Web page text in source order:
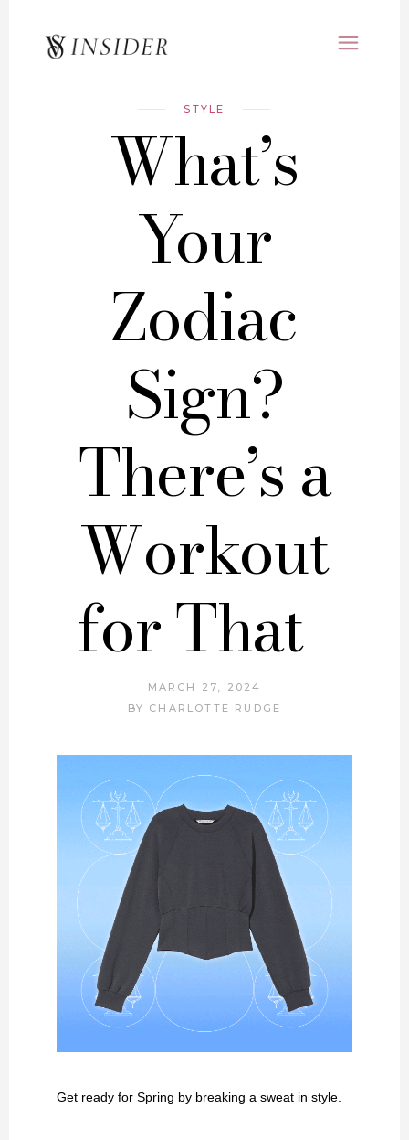
STYLE
What’s
Your
Zodiac
Sign?
There’s a
Workout
for That
MARCH 27, 2024
BY CHARLOTTE RUDGE
Get ready for Spring by breaking a sweat in style.